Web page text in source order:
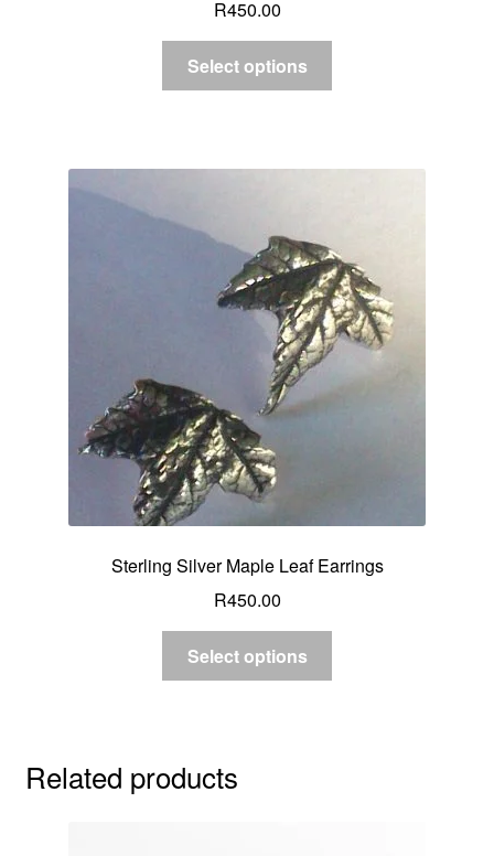
R450.00
Select options
Sterling Silver Maple Leaf Earrings
R450.00
Select options
Related products